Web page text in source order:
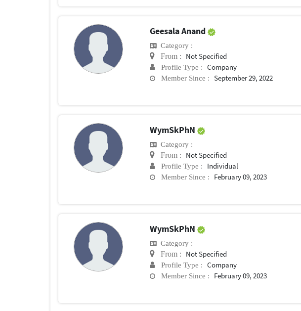
Geesala Anand
Category :
From : Not Specified
Profile Type : Company
Member Since : September 29, 2022
WymSkPhN
Category :
From : Not Specified
Profile Type : Individual
Member Since : February 09, 2023
WymSkPhN
Category :
From : Not Specified
Profile Type : Company
Member Since : February 09, 2023